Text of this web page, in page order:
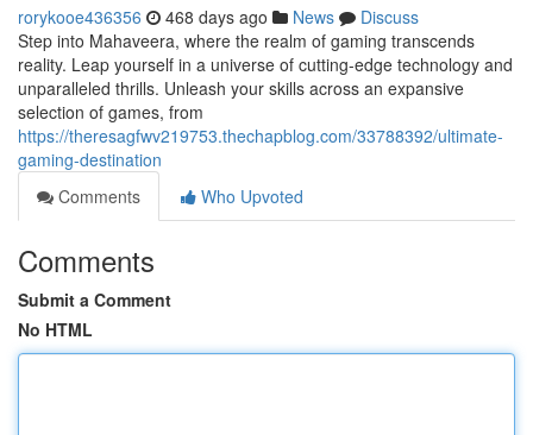
rorykooe436356 468 days ago News
Discuss
Step into Mahaveera, where the realm of gaming transcends
reality. Leap yourself in a universe of cutting-edge technology and
unparalleled thrills. Unleash your skills across an expansive
selection of games, from
https://theresagfwv219753.thechapblog.com/33788392/ultimate-
gaming-destination
Comments
Who Upvoted
Comments
Submit a Comment
No HTML